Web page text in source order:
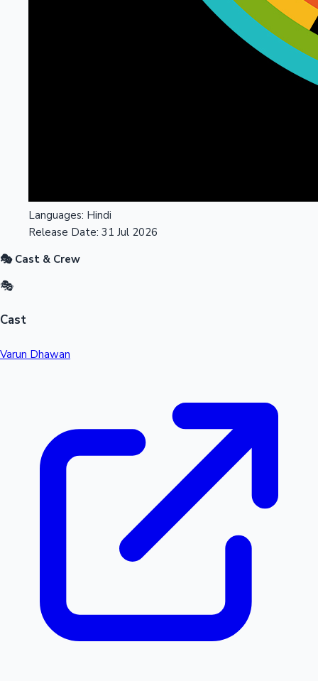
Languages: Hindi
Release Date: 31 Jul 2026
🎭 Cast & Crew
🎭
Cast
Varun Dhawan